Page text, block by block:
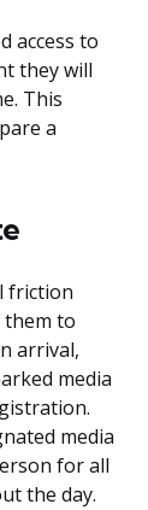
access to
they will
This
a
friction
to
arrival,
media
media
for all
the day.